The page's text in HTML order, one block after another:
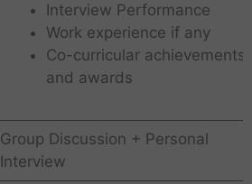
Interview Performance
Work experience if any
Co-curricular achievements
and awards
Group Discussion + Personal
Interview